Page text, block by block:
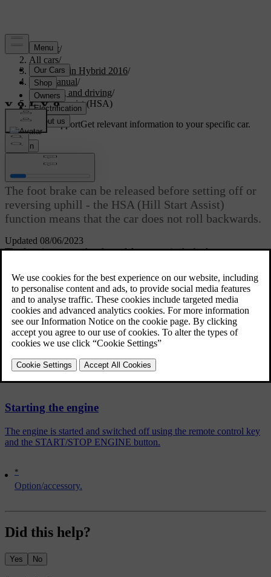
Support/
All cars/
V60 Plug-in Hybrid 2016/
User manual/
Starting and driving/
Hill start assist (HSA)
Customised supportGet relevant information to your specific car.
Sign in
Updated 08/06/2023
Hill start assist (HSA)
The foot brake can be released before setting off or
reversing uphill - the HSA (Hill Start Assist)
function means that the car does not roll backwards.
The function means that the pedal pressure in the brake system
brake pedal to accelerator pedal.
The temporary braking effect releases after several seconds or when
the driver accelerates.
*
Option/accessory.
Related articles
Starting the engine
The engine is started and switched off using the remote control key
and the START/STOP ENGINE button.
Did this help?
Yes No